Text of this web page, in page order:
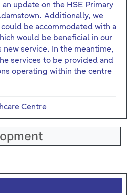
update on the HSE Primary
Additionally, we
be accommodated with a
would be beneficial in our
service. In the meantime,
services to be provided and
operating within the centre
Centre